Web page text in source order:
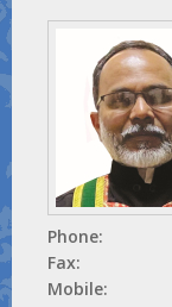
Phone:
Fax:
Mobile: